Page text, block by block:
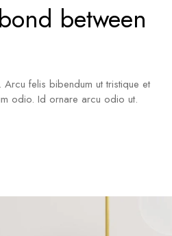
between
felis bibendum ut tristique et
odio. Id ornare arcu odio ut.